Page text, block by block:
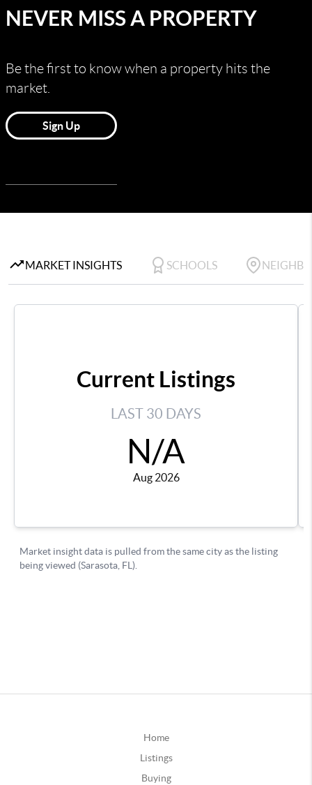
Home
Listings
Buying